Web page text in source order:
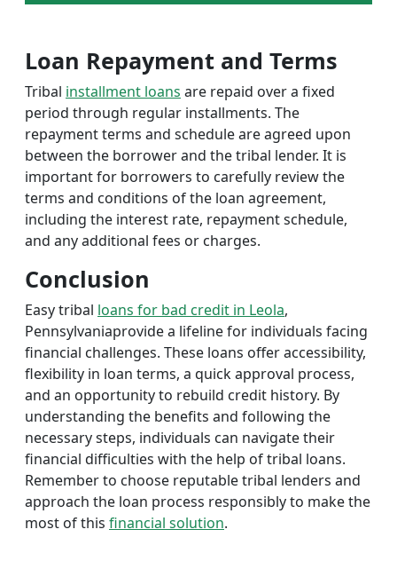
Loan Repayment and Terms
Tribal installment loans are repaid over a fixed
period through regular installments. The
repayment terms and schedule are agreed upon
between the borrower and the tribal lender. It is
important for borrowers to carefully review the
terms and conditions of the loan agreement,
including the interest rate, repayment schedule,
and any additional fees or charges.
Conclusion
Easy tribal loans for bad credit in Leola,
Pennsylvaniaprovide a lifeline for individuals facing
financial challenges. These loans offer accessibility,
flexibility in loan terms, a quick approval process,
and an opportunity to rebuild credit history. By
understanding the benefits and following the
necessary steps, individuals can navigate their
financial difficulties with the help of tribal loans.
Remember to choose reputable tribal lenders and
approach the loan process responsibly to make the
most of this financial solution.